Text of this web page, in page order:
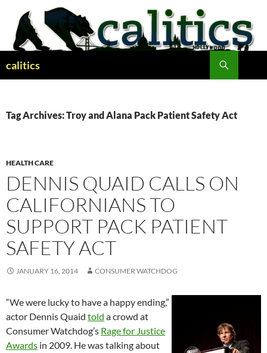
content
calitics
Tag Archives: Troy and Alana Pack Patient Safety Act
HEALTH CARE
DENNIS QUAID CALLS ON
CALIFORNIANS TO
SUPPORT PACK PATIENT
SAFETY ACT
JANUARY 16, 2014 CONSUMER WATCHDOG
“We were lucky to have a happy ending,”
actor Dennis Quaid told a crowd at
Consumer Watchdog’s Rage for Justice
Awards in 2009. He was talking about